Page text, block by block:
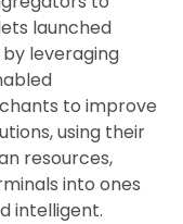
launched
leveraging
to improve
using their
resources,
into ones
intelligent.